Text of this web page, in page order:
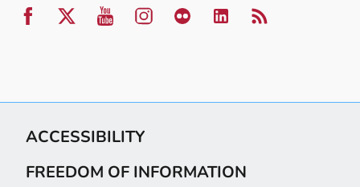
ACCESSIBILITY
FREEDOM OF INFORMATION